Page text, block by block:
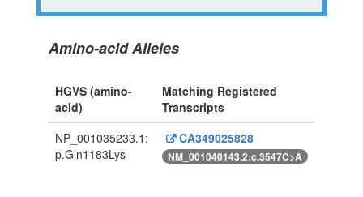
Amino-acid Alleles
HGVS (amino-
acid)
Matching Registered
Transcripts
NP_001035233.1:
p.Gln1183Lys
CA349025828
NM_001040143.2:c.3547C>A